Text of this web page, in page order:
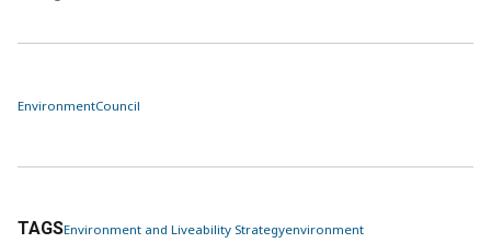
EnvironmentCouncil
TAGSEnvironment and Liveability Strategyenvironment